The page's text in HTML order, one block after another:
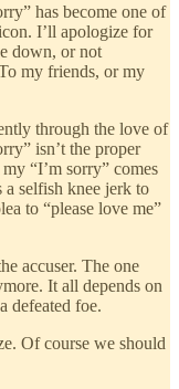
has become one of
I’ll apologize for
down, or not
my friends, or my
through the love of
isn’t the proper
“I’m sorry” comes
a selfish knee jerk to
to “please love me”
accuser. The one
It all depends on
defeated foe.
Of course we should